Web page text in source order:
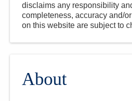
disclaims any responsibility
completeness, accuracy and/
on this website are subject to
About